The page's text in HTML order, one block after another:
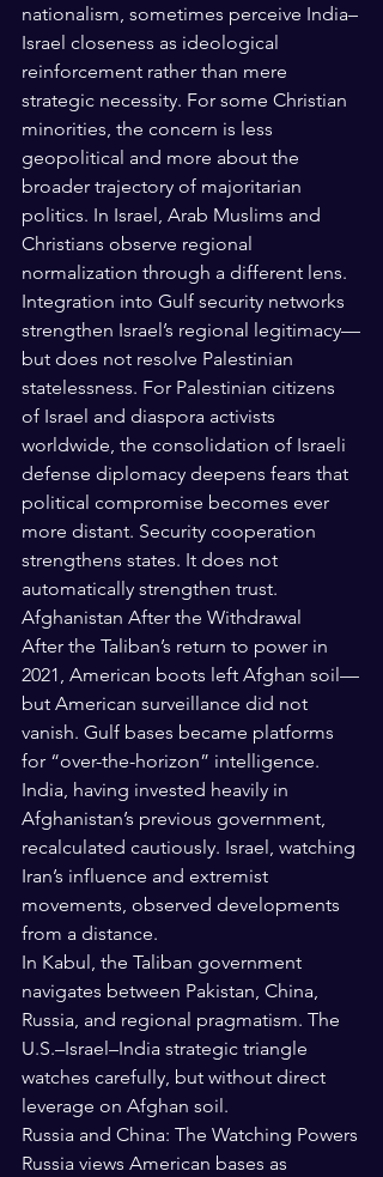
nationalism, sometimes perceive India–
Israel closeness as ideological
reinforcement rather than mere
strategic necessity. For some Christian
minorities, the concern is less
geopolitical and more about the
broader trajectory of majoritarian
politics. In Israel, Arab Muslims and
Christians observe regional
normalization through a different lens.
Integration into Gulf security networks
strengthen Israel’s regional legitimacy—
but does not resolve Palestinian
statelessness. For Palestinian citizens
of Israel and diaspora activists
worldwide, the consolidation of Israeli
defense diplomacy deepens fears that
political compromise becomes ever
more distant. Security cooperation
strengthens states. It does not
automatically strengthen trust.
Afghanistan After the Withdrawal
After the Taliban’s return to power in
2021, American boots left Afghan soil—
but American surveillance did not
vanish. Gulf bases became platforms
for “over-the-horizon” intelligence.
India, having invested heavily in
Afghanistan’s previous government,
recalculated cautiously. Israel, watching
Iran’s influence and extremist
movements, observed developments
from a distance.
In Kabul, the Taliban government
navigates between Pakistan, China,
Russia, and regional pragmatism. The
U.S.–Israel–India strategic triangle
watches carefully, but without direct
leverage on Afghan soil.
Russia and China: The Watching Powers
Russia views American bases as